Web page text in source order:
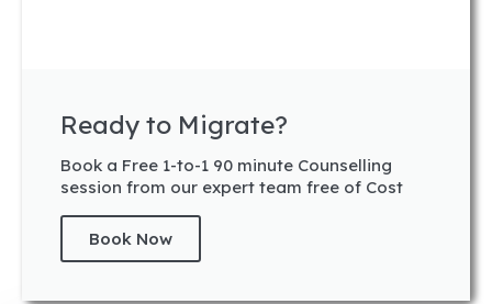
Ready to Migrate?
Book a Free 1-to-1 90 minute Counselling
session from our expert team free of Cost
Book Now